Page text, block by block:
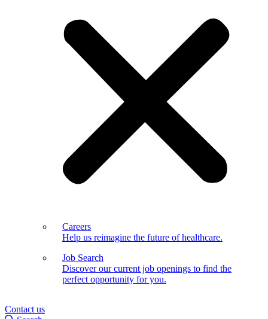
Careers
Help us reimagine the future of healthcare.
Job Search
Discover our current job openings to find the
perfect opportunity for you.
Contact us